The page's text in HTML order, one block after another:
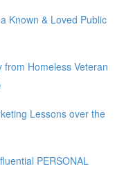
Known & Loved Public
from Homeless Veteran
Lessons over the
PERSONAL